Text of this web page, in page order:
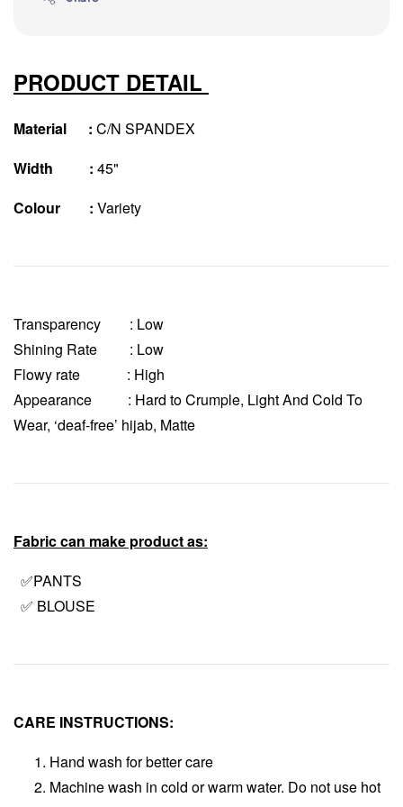
PRODUCT DETAIL
Material : C/N SPANDEX
Width : 45"
Colour : Variety
Transparency
: Low
Shining Rate : Low
Flowy rate : High
Appearance : Hard to Crumple, Light And Cold To
Wear, ‘deaf-free’ hijab, Matte
Fabric can make product as:
✅PANTS
✅ BLOUSE
CARE INSTRUCTIONS:
Hand wash for better care
Machine wash in cold or warm water. Do not use hot